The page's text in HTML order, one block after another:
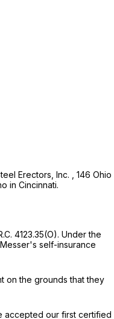
Erectors, Inc.
146 Ohio
in Cincinnati.
4123.35(O). Under the
self-insurance
on the grounds that they
accepted our first certified